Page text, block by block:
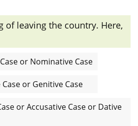
Case প্রধানত: ৪ প্রকার। যেমনঃ The Subjective
The Possessive Case or Genitive
or Accusative Case or Dative Case
of leaving the country. Here,
or Nominative Case
or Genitive Case
or Accusative Case or Dative